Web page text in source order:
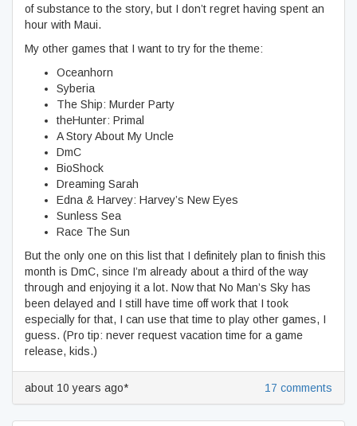
of substance to the story, but I don’t regret having spent an
hour with Maui.
My other games that I want to try for the theme:
Oceanhorn
Syberia
The Ship: Murder Party
theHunter: Primal
A Story About My Uncle
DmC
BioShock
Dreaming Sarah
Edna & Harvey: Harvey’s New Eyes
Sunless Sea
Race The Sun
But the only one on this list that I definitely plan to finish this
month is DmC, since I’m already about a third of the way
through and enjoying it a lot. Now that No Man’s Sky has
been delayed and I still have time off work that I took
especially for that, I can use that time to play other games, I
guess. (Pro tip: never request vacation time for a game
release, kids.)
about 10 years ago* 17 comments